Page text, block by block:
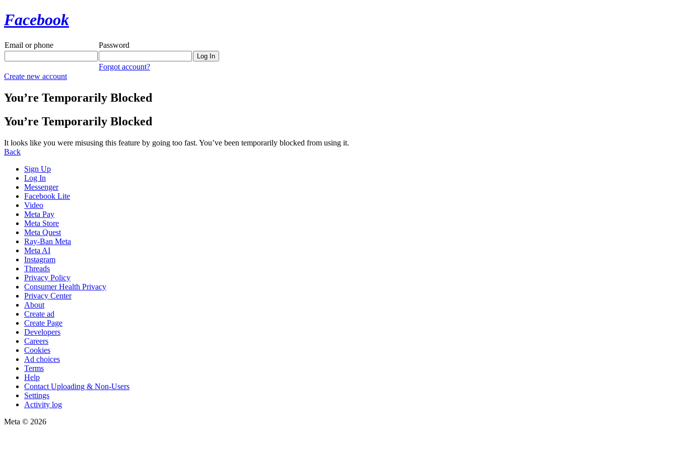
Facebook
Email or phone Password
Forgot account?
Create new account
You’re Temporarily Blocked
You’re Temporarily Blocked
It looks like you were misusing this feature by going too fast. You’ve been temporarily blocked from using it.
Back
Sign Up
Log In
Messenger
Facebook Lite
Video
Meta Pay
Meta Store
Meta Quest
Ray-Ban Meta
Meta AI
Instagram
Threads
Privacy Policy
Consumer Health Privacy
Privacy Center
About
Create ad
Create Page
Developers
Careers
Cookies
Ad choices
Terms
Help
Contact Uploading & Non-Users
Settings
Activity log
Meta © 2026